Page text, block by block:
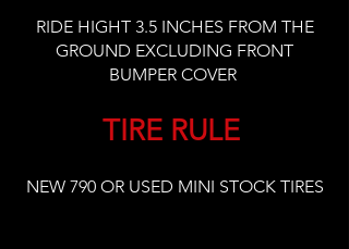
RIDE HIGHT 3.5 INCHES FROM THE
GROUND EXCLUDING FRONT
BUMPER COVER
TIRE RULE
NEW 790 OR USED MINI STOCK TIRES